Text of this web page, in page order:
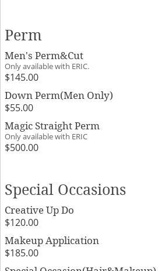
Perm
Men's Perm&Cut
Only available with ERIC.
$145.00
Down Perm(Men Only)
$55.00
Magic Straight Perm
Only available with ERIC
$500.00
Special Occasions
Creative Up Do
$120.00
Makeup Application
$185.00